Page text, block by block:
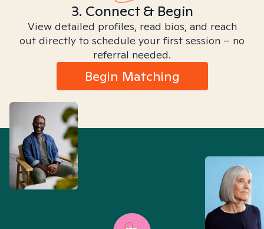
3. Connect & Begin
View detailed profiles, read bios, and reach
out directly to schedule your first session – no
referral needed.
Begin Matching